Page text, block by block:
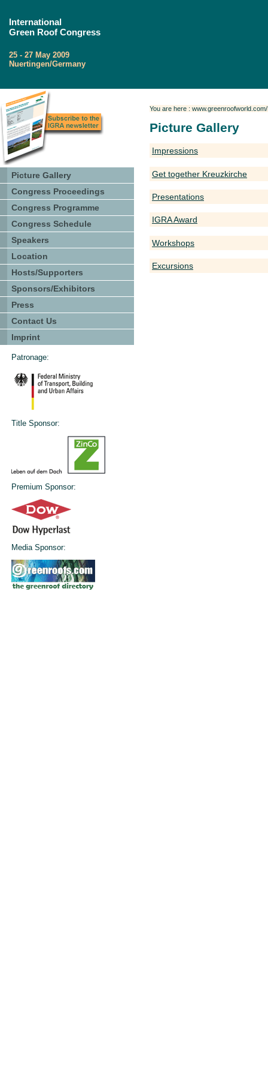
International
Green Roof Congress
25 - 27 May 2009
Nuertingen/Germany
You are here :
Picture Gallery
Impressions
Get together Kreuzkirche
Presentations
IGRA Award
Workshops
Excursions
Picture Gallery
Congress Proceedings
Congress Programme
Congress Schedule
Speakers
Location
Hosts/Supporters
Sponsors/Exhibitors
Press
Contact Us
Imprint
Patronage:
Title Sponsor:
Premium Sponsor:
Media Sponsor: